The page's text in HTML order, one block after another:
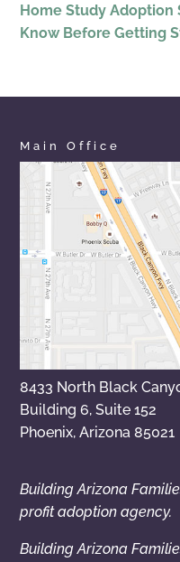
Home Study Adoption
Know Before Getting
Main Office
8433 North Black
Building 6, Suite 152
Phoenix, Arizona 85021
Building Arizona
profit adoption agency.
Building Arizona